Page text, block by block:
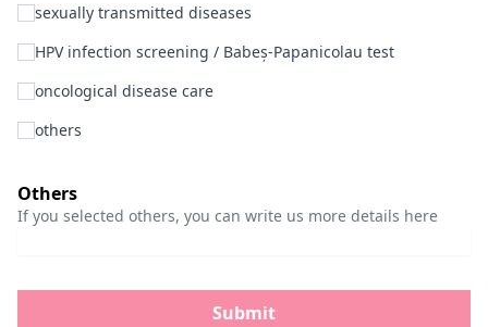
sexually transmitted diseases
HPV infection screening / Babeș-Papanicolau test
oncological disease care
others
Others
If you selected others, you can write us more details here
Submit